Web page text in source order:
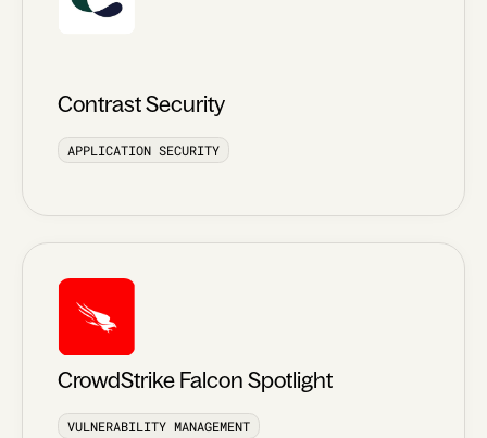
Contrast Security
APPLICATION SECURITY
CrowdStrike Falcon Spotlight
VULNERABILITY MANAGEMENT